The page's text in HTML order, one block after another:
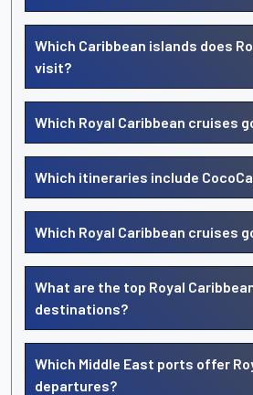
Which Caribbean islands does
visit?
Which Royal Caribbean cruises
Which itineraries include
Which Royal Caribbean cruises
What are the top Royal
destinations?
Which Middle East ports offer
departures?